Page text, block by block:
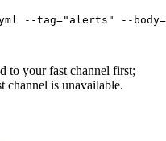
--tag=" alerts " --body=
to your fast channel first;
channel is unavailable.